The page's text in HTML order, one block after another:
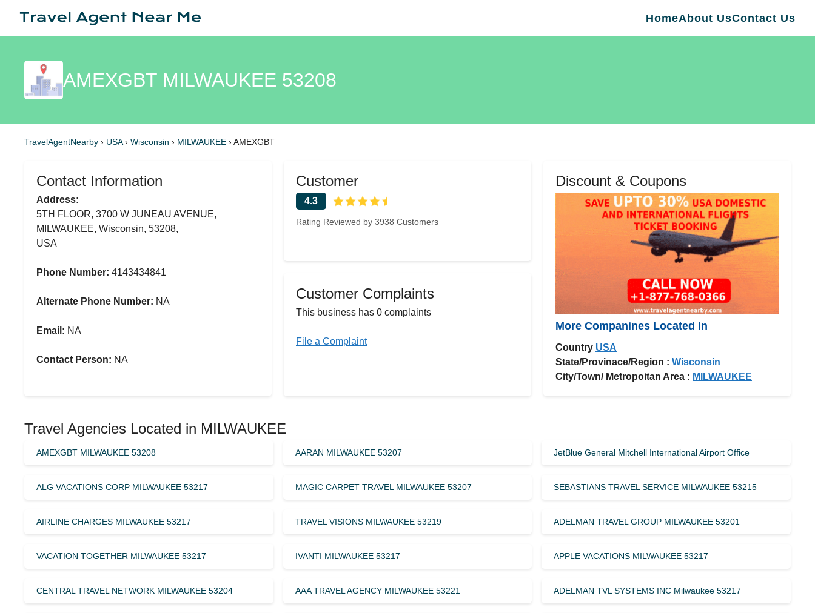
HomeAbout UsContact Us
AMEXGBT MILWAUKEE 53208
TravelAgentNearby › USA› Wisconsin › MILWAUKEE › AMEXGBT
Contact Information
Address:
5TH FLOOR, 3700 W JUNEAU AVENUE,
MILWAUKEE, Wisconsin, 53208,
USA
Phone Number: 4143434841
Alternate Phone Number: NA
Email: NA
Contact Person: NA
Customer
4.3
Rating Reviewed by 3938 Customers
Customer Complaints
This business has 0 complaints
File a Complaint
Discount & Coupons
More Companines Located In
Country USA
State/Provinace/Region : Wisconsin
City/Town/ Metropoitan Area : MILWAUKEE
Travel Agencies Located in MILWAUKEE
AMEXGBT MILWAUKEE 53208 AARAN MILWAUKEE 53207 JetBlue General Mitchell International Airport Office
ALG VACATIONS CORP MILWAUKEE 53217 MAGIC CARPET TRAVEL MILWAUKEE 53207 SEBASTIANS TRAVEL SERVICE MILWAUKEE 53215
AIRLINE CHARGES MILWAUKEE 53217 TRAVEL VISIONS MILWAUKEE 53219 ADELMAN TRAVEL GROUP MILWAUKEE 53201
VACATION TOGETHER MILWAUKEE 53217 IVANTI MILWAUKEE 53217 APPLE VACATIONS MILWAUKEE 53217
CENTRAL TRAVEL NETWORK MILWAUKEE 53204 AAA TRAVEL AGENCY MILWAUKEE 53221 ADELMAN TVL SYSTEMS INC Milwaukee 53217